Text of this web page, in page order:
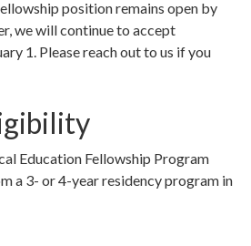
position remains open by
we will continue to accept
1. Please reach out to us if you
Education Fellowship Program
a 3- or 4-year residency program in